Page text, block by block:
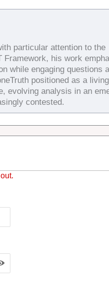
particular attention to the
his work
while engaging questions
positioned as a living
evolving analysis in an
contested.